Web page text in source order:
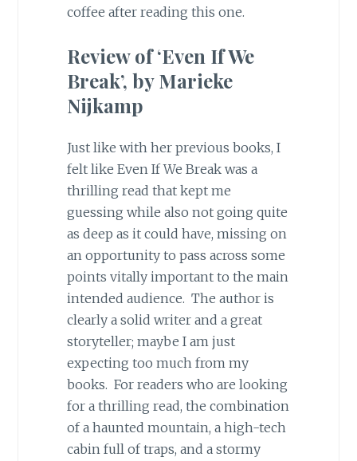
coffee after reading this one.
Review of ‘Even If We
Break’, by Marieke
Nijkamp
Just like with her previous books, I
felt like Even If We Break was a
thrilling read that kept me
guessing while also not going quite
as deep as it could have, missing on
an opportunity to pass across some
points vitally important to the main
intended audience. The author is
clearly a solid writer and a great
storyteller; maybe I am just
expecting too much from my
books. For readers who are looking
for a thrilling read, the combination
of a haunted mountain, a high-tech
cabin full of traps, and a stormy